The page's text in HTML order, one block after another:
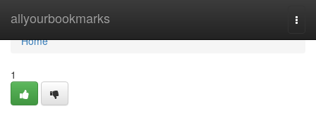
allyourbookmarks
Home
Home
1